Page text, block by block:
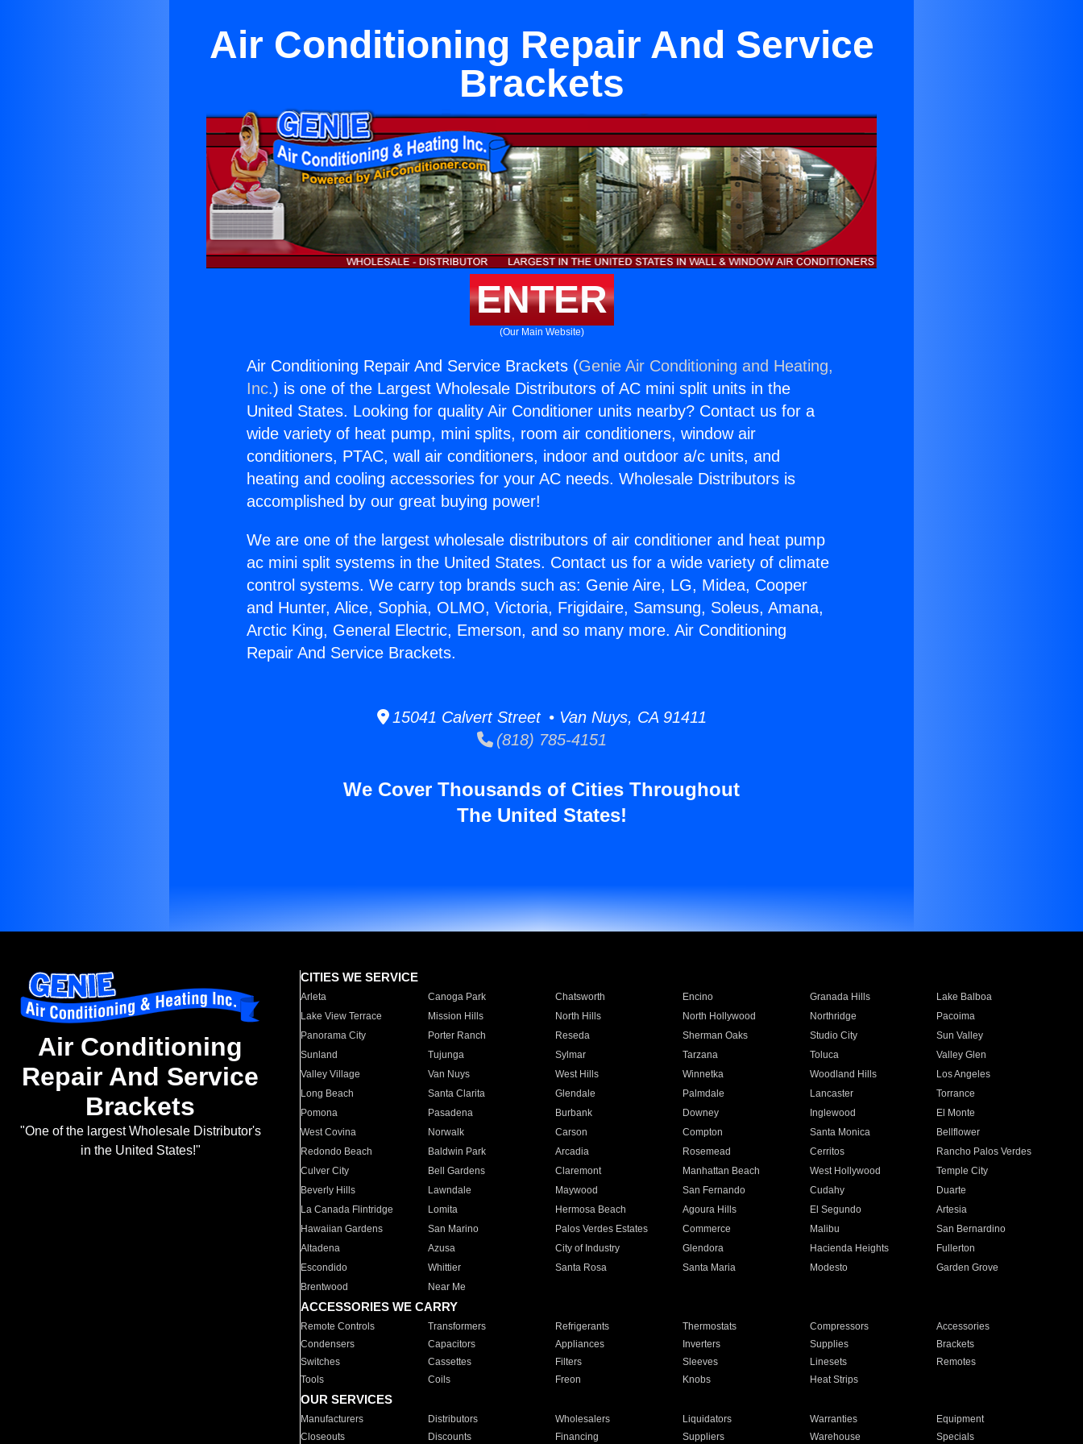
Air Conditioning Repair And Service
Brackets
ENTER
(Our Main Website)
Air Conditioning Repair And Service Brackets (Genie Air Conditioning and Heating,
Inc.) is one of the Largest Wholesale Distributors of AC mini split units in the
United States. Looking for quality Air Conditioner units nearby? Contact us for a
wide variety of heat pump, mini splits, room air conditioners, window air
conditioners, PTAC, wall air conditioners, indoor and outdoor a/c units, and
heating and cooling accessories for your AC needs. Wholesale Distributors is
accomplished by our great buying power!
We are one of the largest wholesale distributors of air conditioner and heat pump
ac mini split systems in the United States. Contact us for a wide variety of climate
control systems. We carry top brands such as: Genie Aire, LG, Midea, Cooper
and Hunter, Alice, Sophia, OLMO, Victoria, Frigidaire, Samsung, Soleus, Amana,
Arctic King, General Electric, Emerson, and so many more. Air Conditioning
Repair And Service Brackets.
15041 Calvert Street • Van Nuys, CA 91411
(818) 785-4151
We Cover Thousands of Cities Throughout
The United States!
Air Conditioning
Repair And Service
Brackets
"One of the largest Wholesale Distributor's
in the United States!"
CITIES WE SERVICE
Arleta Canoga Park Chatsworth Encino Granada Hills
Lake Balboa
Lake View Terrace
Mission Hills North Hills North Hollywood Northridge
Pacoima
Panorama City
Porter Ranch Reseda Sherman Oaks Studio City
Sun Valley
Sunland
Tujunga Sylmar Tarzana Toluca
Valley Glen
Valley Village
Van Nuys West Hills Winnetka Woodland Hills
Los Angeles
Long Beach
Santa Clarita Glendale Palmdale Lancaster
Torrance
Pomona
Pasadena Burbank Downey Inglewood
El Monte
West Covina
Norwalk Carson Compton Santa Monica
Bellflower
Redondo Beach
Baldwin Park Arcadia Rosemead Cerritos
Rancho Palos Verdes
Culver City
Bell Gardens Claremont Manhattan Beach West Hollywood
Temple City
Beverly Hills
Lawndale Maywood San Fernando Cudahy
Duarte
La Canada Flintridge
Lomita Hermosa Beach Agoura Hills El Segundo
Artesia
Hawaiian Gardens
San Marino Palos Verdes Estates Commerce Malibu
San Bernardino
Altadena
Azusa City of Industry Glendora Hacienda Heights
Fullerton
Escondido
Whittier Santa Rosa Santa Maria Modesto
Garden Grove
Brentwood
Near Me
ACCESSORIES WE CARRY
Remote Controls Transformers Refrigerants Thermostats Compressors
Accessories
Condensers
Capacitors Appliances Inverters Supplies
Brackets
Switches
Cassettes Filters Sleeves Linesets
Remotes
Tools
Coils Freon Knobs Heat Strips
OUR SERVICES
Manufacturers Distributors Wholesalers Liquidators Warranties
Equipment
Closeouts
Discounts Financing Suppliers Warehouse Specials